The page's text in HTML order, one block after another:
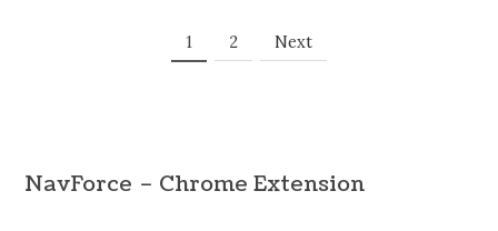
Page
1 Page
2 Next
NavForce – Chrome Extension